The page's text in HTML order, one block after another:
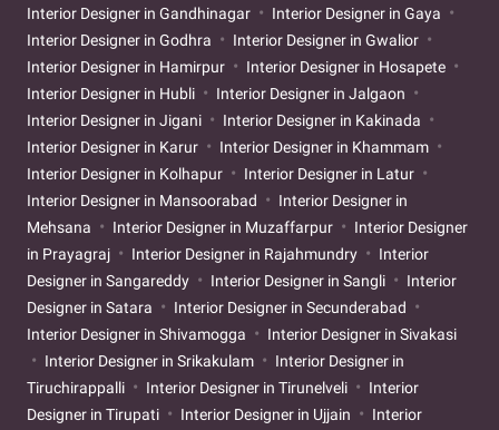
Interior Designer in Gandhinagar
Interior Designer in Gaya
Interior Designer in Godhra
Interior Designer in Gwalior
Interior Designer in Hamirpur
Interior Designer in Hosapete
Interior Designer in Hubli
Interior Designer in Jalgaon
Interior Designer in Jigani
Interior Designer in Kakinada
Interior Designer in Karur
Interior Designer in Khammam
Interior Designer in Kolhapur
Interior Designer in Latur
Interior Designer in Mansoorabad
Interior Designer in
Mehsana
Interior Designer in Muzaffarpur
Interior Designer
in Prayagraj
Interior Designer in Rajahmundry
Interior
Designer in Sangareddy
Interior Designer in Sangli
Interior
Designer in Satara
Interior Designer in Secunderabad
Interior Designer in Shivamogga
Interior Designer in Sivakasi
Interior Designer in Srikakulam
Interior Designer in
Tiruchirappalli
Interior Designer in Tirunelveli
Interior
Designer in Tirupati
Interior Designer in Ujjain
Interior